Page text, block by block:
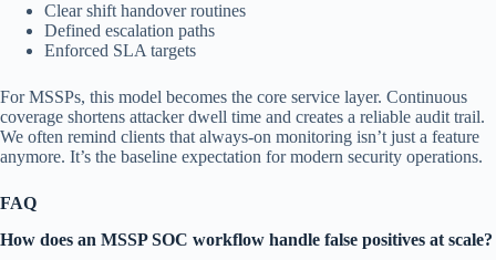
Clear shift handover routines
Defined escalation paths
Enforced SLA targets
For MSSPs, this model becomes the core service layer. Continuous
coverage shortens attacker dwell time and creates a reliable audit trail.
We often remind clients that always-on monitoring isn’t just a feature
anymore. It’s the baseline expectation for modern security operations.
FAQ
How does an MSSP SOC workflow handle false positives at scale?